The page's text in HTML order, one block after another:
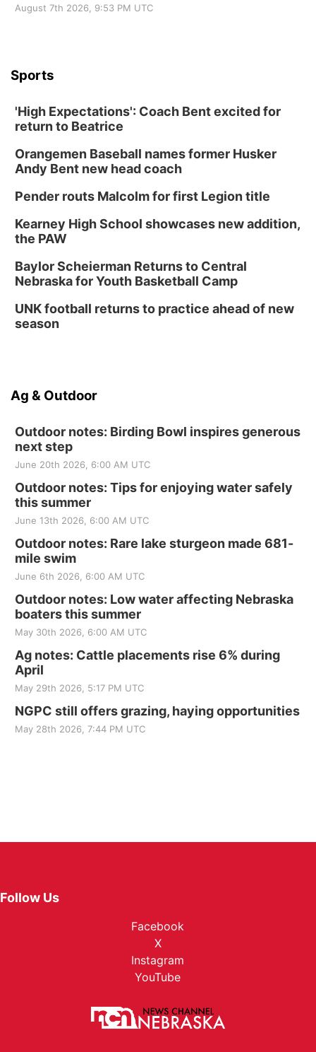
August 7th 2026, 9:53 PM UTC
Sports
'High Expectations': Coach Bent excited for
return to Beatrice
Orangemen Baseball names former Husker
Andy Bent new head coach
Pender routs Malcolm for first Legion title
Kearney High School showcases new addition,
the PAW
Baylor Scheierman Returns to Central
Nebraska for Youth Basketball Camp
UNK football returns to practice ahead of new
season
Ag & Outdoor
Outdoor notes: Birding Bowl inspires generous
next step
June 20th 2026, 6:00 AM UTC
Outdoor notes: Tips for enjoying water safely
this summer
June 13th 2026, 6:00 AM UTC
Outdoor notes: Rare lake sturgeon made 681-
mile swim
June 6th 2026, 6:00 AM UTC
Outdoor notes: Low water affecting Nebraska
boaters this summer
May 30th 2026, 6:00 AM UTC
Ag notes: Cattle placements rise 6% during
April
May 29th 2026, 5:17 PM UTC
NGPC still offers grazing, haying opportunities
May 28th 2026, 7:44 PM UTC
Follow Us
Facebook
X
Instagram
YouTube